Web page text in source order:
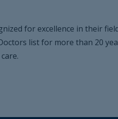
for excellence in their
list for more than 20